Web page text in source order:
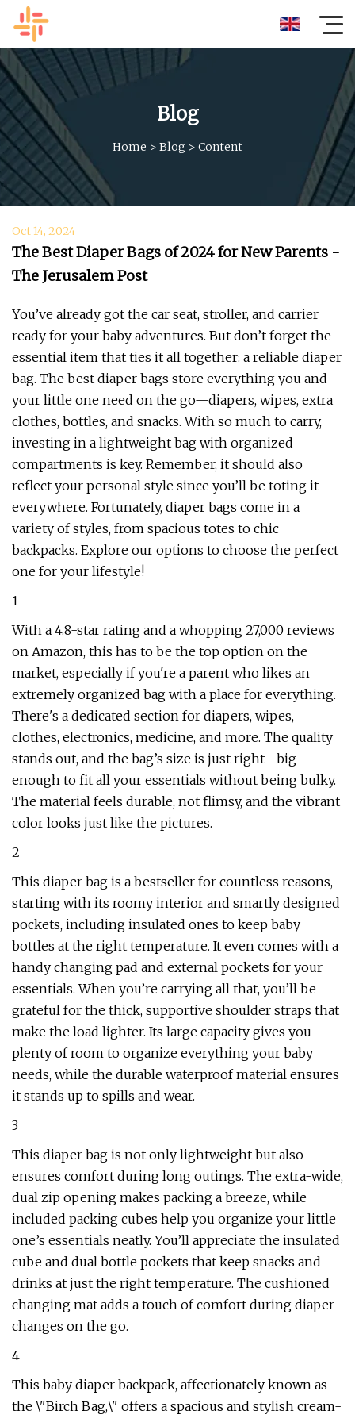
Blog
Home > Blog > Content
Oct 14, 2024
The Best Diaper Bags of 2024 for New Parents -
The Jerusalem Post
You’ve already got the car seat, stroller, and carrier
ready for your baby adventures. But don’t forget the
essential item that ties it all together: a reliable diaper
bag. The best diaper bags store everything you and
your little one need on the go—diapers, wipes, extra
clothes, bottles, and snacks. With so much to carry,
investing in a lightweight bag with organized
compartments is key. Remember, it should also
reflect your personal style since you’ll be toting it
everywhere. Fortunately, diaper bags come in a
variety of styles, from spacious totes to chic
backpacks. Explore our options to choose the perfect
one for your lifestyle!
1
With a 4.8-star rating and a whopping 27,000 reviews
on Amazon, this has to be the top option on the
market, especially if you're a parent who likes an
extremely organized bag with a place for everything.
There's a dedicated section for diapers, wipes,
clothes, electronics, medicine, and more. The quality
stands out, and the bag’s size is just right—big
enough to fit all your essentials without being bulky.
The material feels durable, not flimsy, and the vibrant
color looks just like the pictures.
2
This diaper bag is a bestseller for countless reasons,
starting with its roomy interior and smartly designed
pockets, including insulated ones to keep baby
bottles at the right temperature. It even comes with a
handy changing pad and external pockets for your
essentials. When you’re carrying all that, you’ll be
grateful for the thick, supportive shoulder straps that
make the load lighter. Its large capacity gives you
plenty of room to organize everything your baby
needs, while the durable waterproof material ensures
it stands up to spills and wear.
3
This diaper bag is not only lightweight but also
ensures comfort during long outings. The extra-wide,
dual zip opening makes packing a breeze, while
included packing cubes help you organize your little
one’s essentials neatly. You’ll appreciate the insulated
cube and dual bottle pockets that keep snacks and
drinks at just the right temperature. The cushioned
changing mat adds a touch of comfort during diaper
changes on the go.
4
This baby diaper backpack, affectionately known as
the \"Birch Bag,\" offers a spacious and stylish cream-